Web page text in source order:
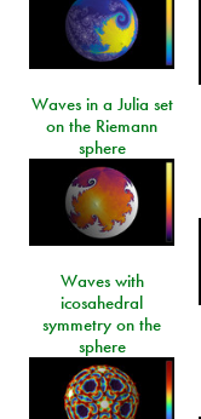
Waves in a Julia set
on the Riemann
sphere
Waves with
icosahedral
symmetry on the
sphere